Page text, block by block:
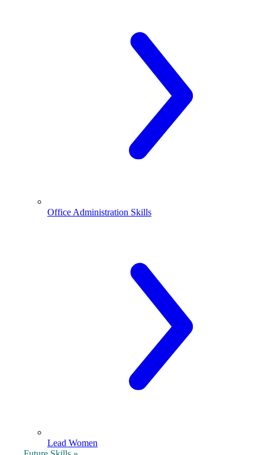
Office Administration Skills
Lead Women